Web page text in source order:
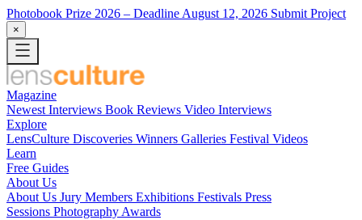
Photobook Prize 2026 – Deadline August 12, 2026 Submit Project
×
Magazine
Newest Interviews Book Reviews Video Interviews
Explore
LensCulture Discoveries Winners Galleries Festival Videos
Learn
Free Guides
About Us
About Us Jury Members Exhibitions Festivals Press
Sessions Photography Awards